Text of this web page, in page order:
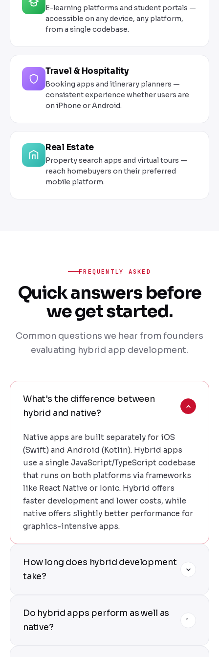
E-learning platforms and student portals —
accessible on any device, any platform,
from a single codebase.
Travel & Hospitality
Booking apps and itinerary planners —
consistent experience whether users are
on iPhone or Android.
Real Estate
Property search apps and virtual tours —
reach homebuyers on their preferred
mobile platform.
FREQUENTLY ASKED
Quick answers before
we get started.
Common questions we hear from founders
evaluating hybrid app development.
What's the difference between
hybrid and native?
Native apps are built separately for iOS
(Swift) and Android (Kotlin). Hybrid apps
use a single JavaScript/TypeScript codebase
that runs on both platforms via frameworks
like React Native or Ionic. Hybrid offers
faster development and lower costs, while
native offers slightly better performance for
graphics-intensive apps.
How long does hybrid development
take?
building separate native apps. An MVP
typically takes 2-3 months. Full-featured
Do hybrid apps perform as well as
native?